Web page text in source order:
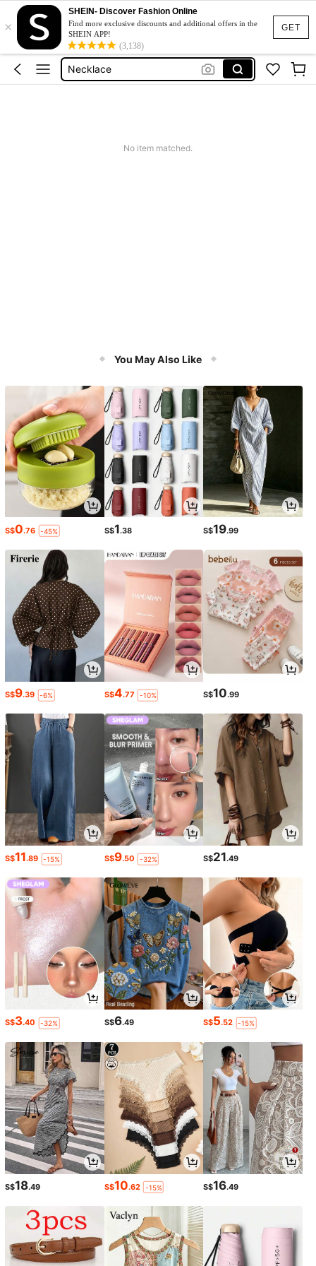
GET
×
SHEIN- Discover Fashion Online
Find more exclusive discounts and additional offers in the
SHEIN APP!
(3,138)
Earrings For Women
Rings
Necklace
No item matched.
You May Also Like
S$0.76 -45% S$1.38 S$19.99
S$9.39 -6% S$4.77 -10% S$10.99
S$11.89 -15% S$9.50 -32% S$21.49
S$3.40 -32% S$6.49 S$5.52 -15%
S$18.49 S$10.62 -15% S$16.49